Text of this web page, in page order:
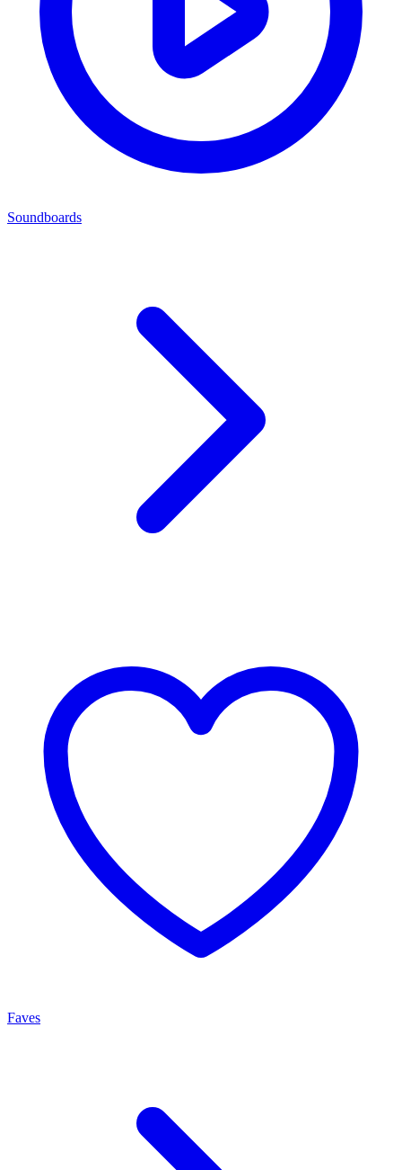
Soundboards
Faves